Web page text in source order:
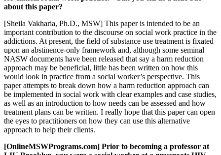
about this paper?
[Sheila Vakharia, Ph.D., MSW] This paper is intended to be an
important contribution to the discourse on social work practice in the
addictions. At present, the field of substance use treatment is fixated
upon an abstinence-only framework and, although some seminal
NASW documents have been released that say a harm reduction
approach may be beneficial, little has been written on how this
would look in practice from a social worker’s perspective. This
paper attempts to break down how a harm reduction approach can
be implemented in social work with clear examples and case studies,
as well as an introduction to how needs can be assessed and how
treatment plans can be written. I really hope that this paper can open
the eyes to practitioners on how they can use this alternative
approach to help their clients.
[OnlineMSWPrograms.com] Prior to becoming a professor at